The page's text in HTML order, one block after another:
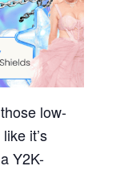
low-
it’s
Y2K-